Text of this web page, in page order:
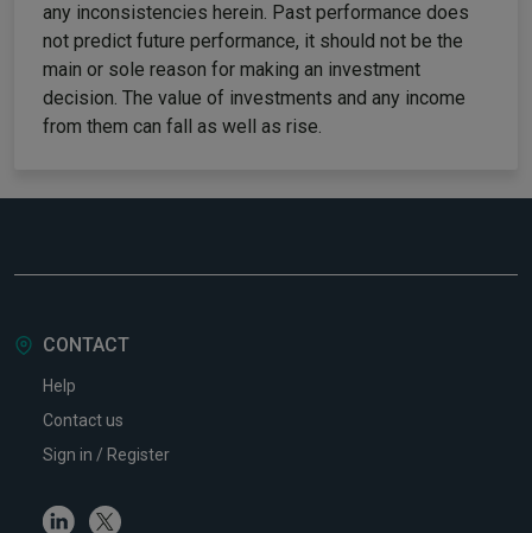
any inconsistencies herein. Past performance does
not predict future performance, it should not be the
main or sole reason for making an investment
decision. The value of investments and any income
from them can fall as well as rise.
CONTACT
Help
Contact us
Sign in / Register
LinkedinTwitter